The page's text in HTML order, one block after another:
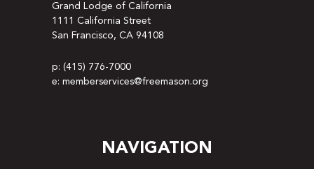
Grand Lodge of California
1111 California Street
San Francisco, CA 94108
p: (415) 776-7000
e: memberservices@freemason.org
NAVIGATION